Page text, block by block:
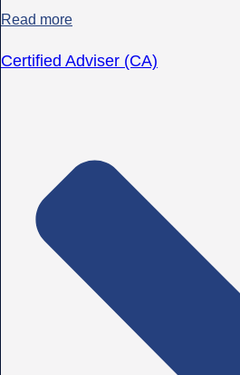
Read more
Certified Adviser (CA)